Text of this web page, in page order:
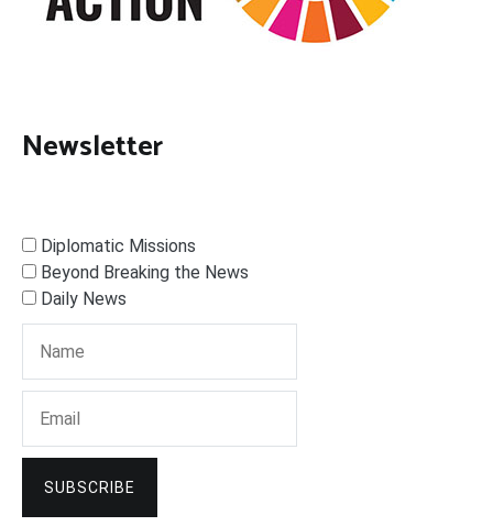
Newsletter
Diplomatic Missions
Beyond Breaking the News
Daily News
SUBSCRIBE